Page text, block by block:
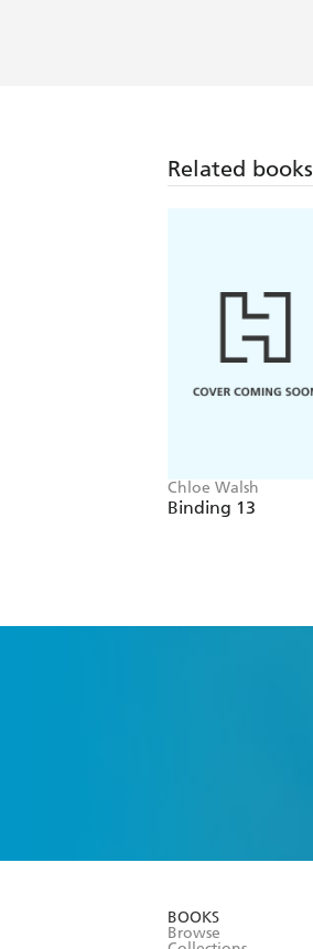
Related books
Chloe Walsh
Binding 13
BOOKS
Browse